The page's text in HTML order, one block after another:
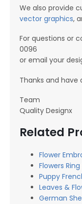
We also provide
vector graphics,
For questions or
0096
or email your
Thanks and have
Team
Quality Designx
Related
Flower
Flowers
Puppy
Leaves &
German